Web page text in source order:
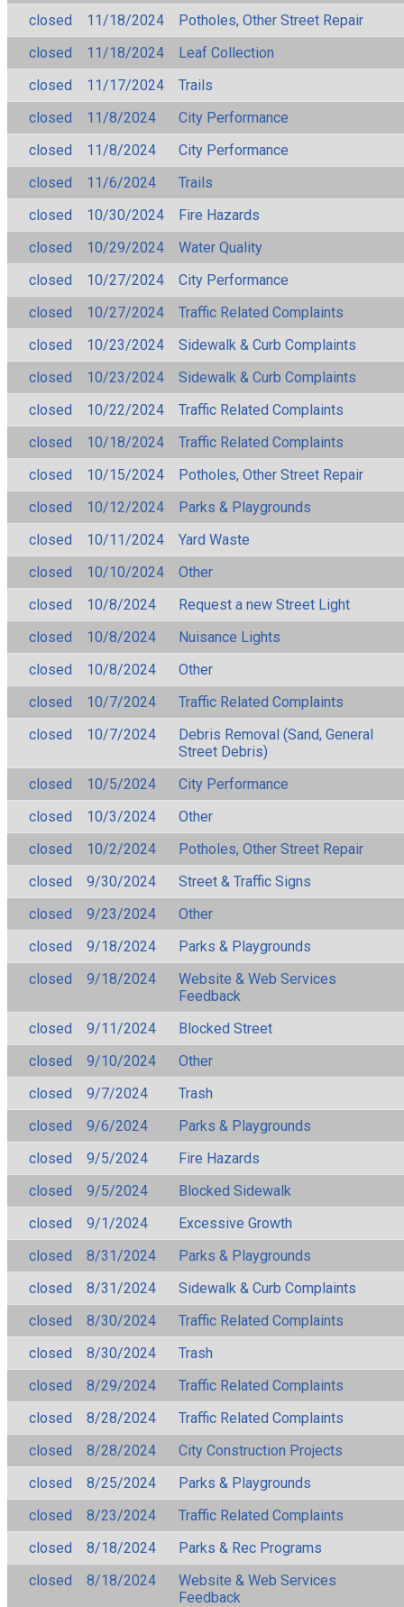
closed 11/18/2024
Potholes, Other Street Repair
closed
11/18/2024
Leaf Collection
closed
11/17/2024
Trails
closed
11/8/2024
City Performance
closed
11/8/2024
City Performance
closed
11/6/2024
Trails
closed
10/30/2024
Fire Hazards
closed
10/29/2024
Water Quality
closed
10/27/2024
City Performance
closed
10/27/2024
Traffic Related Complaints
closed
10/23/2024
Sidewalk & Curb Complaints
closed
10/23/2024
Sidewalk & Curb Complaints
closed
10/22/2024
Traffic Related Complaints
closed
10/18/2024
Traffic Related Complaints
closed
10/15/2024
Potholes, Other Street Repair
closed
10/12/2024
Parks & Playgrounds
closed
10/11/2024
Yard Waste
closed
10/10/2024
Other
closed
10/8/2024
Request a new Street Light
closed
10/8/2024
Nuisance Lights
closed
10/8/2024
Other
closed
10/7/2024
Traffic Related Complaints
closed
10/7/2024
Debris Removal (Sand, General
Street Debris)
closed
10/5/2024
City Performance
closed
10/3/2024
Other
closed
10/2/2024
Potholes, Other Street Repair
closed
9/30/2024
Street & Traffic Signs
closed
9/23/2024
Other
closed
9/18/2024
Parks & Playgrounds
closed
9/18/2024
Website & Web Services
Feedback
closed
9/11/2024
Blocked Street
closed
9/10/2024
Other
closed
9/7/2024
Trash
closed
9/6/2024
Parks & Playgrounds
closed
9/5/2024
Fire Hazards
closed
9/5/2024
Blocked Sidewalk
closed
9/1/2024
Excessive Growth
closed
8/31/2024
Parks & Playgrounds
closed
8/31/2024
Sidewalk & Curb Complaints
closed
8/30/2024
Traffic Related Complaints
closed
8/30/2024
Trash
closed
8/29/2024
Traffic Related Complaints
closed
8/28/2024
Traffic Related Complaints
closed
8/28/2024
City Construction Projects
closed
8/25/2024
Parks & Playgrounds
closed
8/23/2024
Traffic Related Complaints
closed
8/18/2024
Parks & Rec Programs
closed
8/18/2024
Website & Web Services
Feedback